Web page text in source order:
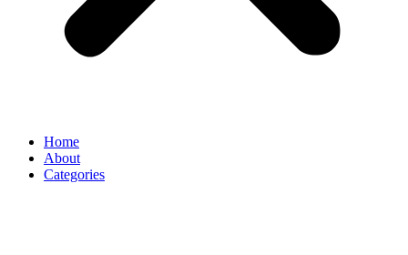
Home
About
Categories